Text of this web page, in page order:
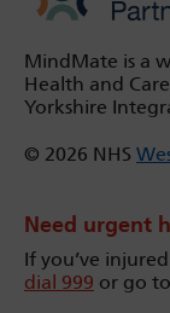
MindMate is a
Health and
Yorkshire
© 2026 NHS
Need urgent
If you’ve
dial 999 or go to